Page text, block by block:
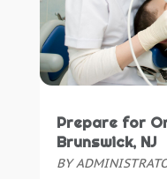
June 2018(4)
December 2016(4)
November 2016(5)
September 2016 (6)
August 2016(6)
July 2016(7)
Prepare for
Brunswick, NJ
BY